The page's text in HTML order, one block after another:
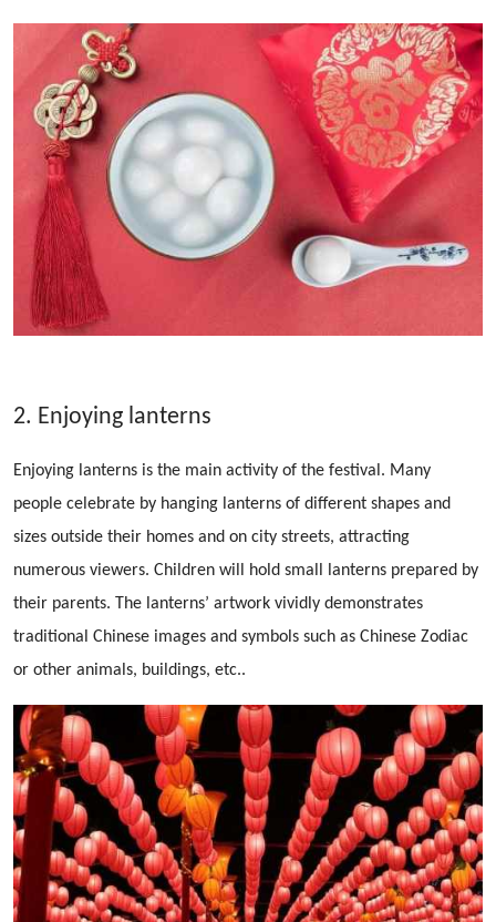
2. Enjoying lanterns
Enjoying lanterns is the main activity of the festival. Many
people celebrate by hanging lanterns of different shapes and
sizes outside their homes and on city streets, attracting
numerous viewers. Children will hold small lanterns prepared by
their parents. The lanterns’ artwork vividly demonstrates
traditional Chinese images and symbols such as Chinese Zodiac
or other animals, buildings, etc..